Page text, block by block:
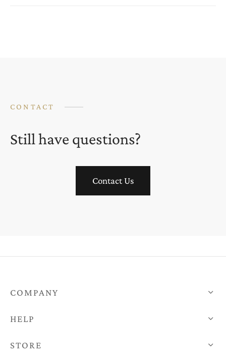
CONTACT
Still have questions?
Contact Us
COMPANY
HELP
STORE